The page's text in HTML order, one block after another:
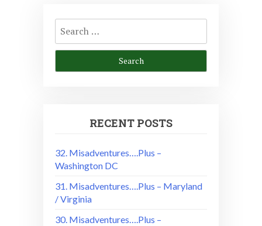
Search
for:
RECENT POSTS
32. Misadventures….Plus –
Washington DC
31. Misadventures….Plus – Maryland
/ Virginia
30. Misadventures….Plus –